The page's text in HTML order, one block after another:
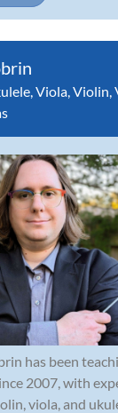
Viola Violin
has been
2007, with
viola, and